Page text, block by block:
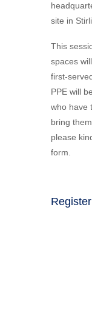
site in
This
spaces
first-
PPE will
who have
bring
please
form.